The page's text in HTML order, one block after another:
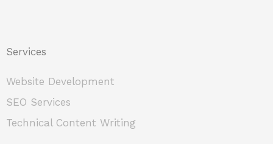
Services
Website Development
SEO Services
Technical Content Writing